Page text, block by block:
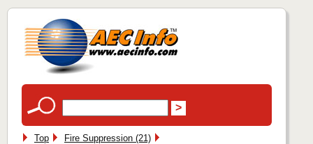
Top
Fire Suppression (21)